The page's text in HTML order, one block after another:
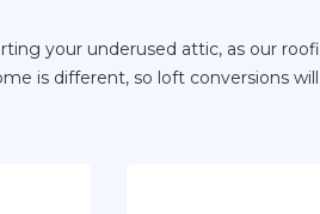
your underused attic, as our
is different, so loft conversions